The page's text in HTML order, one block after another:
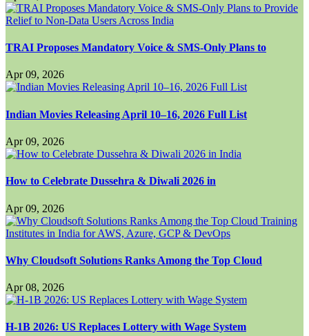
TRAI Proposes Mandatory Voice & SMS-Only Plans to
Apr 09, 2026
Indian Movies Releasing April 10–16, 2026 Full List
Apr 09, 2026
How to Celebrate Dussehra & Diwali 2026 in
Apr 09, 2026
Why Cloudsoft Solutions Ranks Among the Top Cloud
Apr 08, 2026
H-1B 2026: US Replaces Lottery with Wage System